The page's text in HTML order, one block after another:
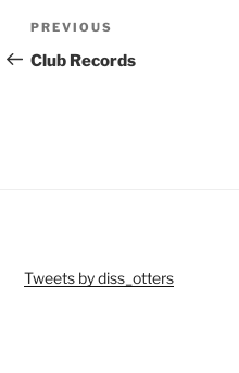
Post
navigation
Previous
Post
PREVIOUS
Club Records
Tweets by diss_otters